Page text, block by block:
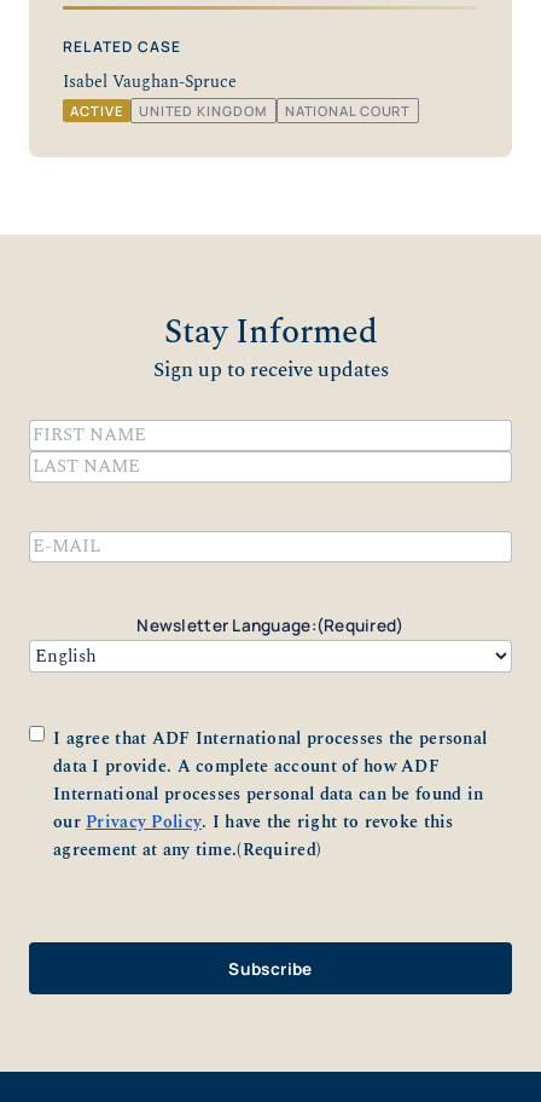
RELATED CASE
Isabel Vaughan-Spruce
ACTIVE UNITED KINGDOM NATIONAL COURT
Stay Informed
Sign up to receive updates
Name(Required)
First
Newsletter Language:(Required)
Consent(Required)
I agree that ADF International processes the personal
data I provide. A complete account of how ADF
International processes personal data can be found in
ourPrivacy Policy. I have the right to revoke this
agreement at any time.(Required)